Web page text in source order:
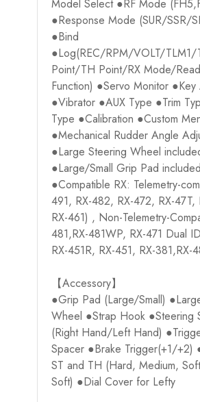
Model Select ●RF Mode
●Response Mode (SUR/SSR/
●Bind
●Log(REC/RPM/VOLT/TLM1/
Point/TH Point/RX Mode/
Function) ●Servo Monitor ●Key
●Vibrator ●AUX Type ●Trim
Type ●Calibration ●Custom
●Mechanical Rudder Angle
●Large Steering Wheel
●Large/Small Grip Pad included
●Compatible RX: Telemetry-
491, RX-482, RX-472, RX-47T,
RX-461) , Non-Telemetry-
481,RX-481WP, RX-471 Dual
RX-451R, RX-451, RX-381,RX-
【Accessory】
●Grip Pad (Large/Small)
Wheel ●Strap Hook ●Steering
(Right Hand/Left Hand)
Spacer ●Brake Trigger(+1/+2)
ST and TH (Hard, Medium,
Soft) ●Dial Cover for Lefty